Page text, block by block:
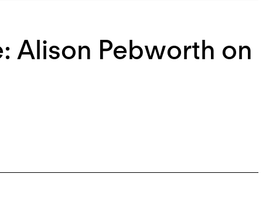
Alison Pebworth on